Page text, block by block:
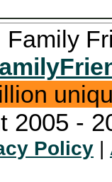
Family
2005 -
Policy |